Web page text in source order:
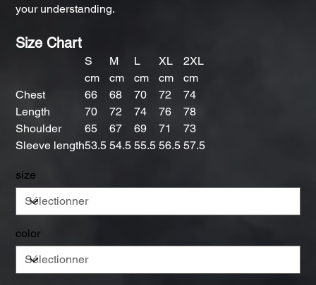
your understanding.
Size Chart
S M L XL
2XL
cm
cm cm cm
cm
Chest
66 68 70 72
74
Length
70 72 74 76
78
Shoulder
65 67 69 71
73
Sleeve length53.554.555.556.557.5
size
color